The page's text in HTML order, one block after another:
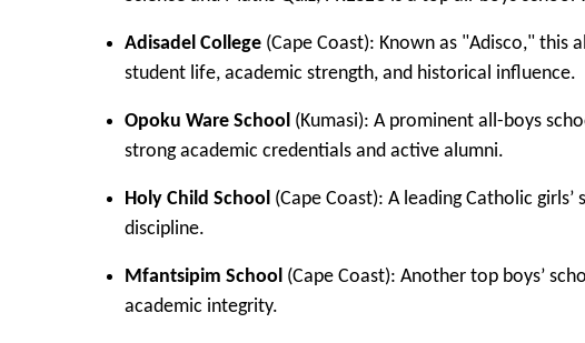
Adisadel College (Cape Coast): Known as "Adisco,"
student life, academic strength, and historical influence.
Opoku Ware School (Kumasi): A prominent all-boys
strong academic credentials and active alumni.
Holy Child School (Cape Coast): A leading Catholic
discipline.
Mfantsipim School (Cape Coast): Another top boys’
academic integrity.